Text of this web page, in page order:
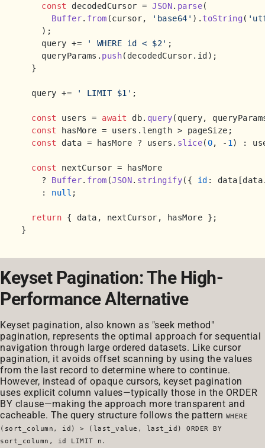
const decodedCursor = JSON. parse(
Buffer. from (cursor, 'base64' ). toString(
    );
    query +=
' WHERE id < $2' ;
    queryParams.
push(decodedCursor. id );
  }
  query +=
' LIMIT $1' ;
const users = await db. query(query,
const hasMore = users. length > pageSize;
const data = hasMore ? users. slice( 0, - 1 ) :
const nextCursor = hasMore
    ?
Buffer. from (JSON. stringify({ id :
    :
null ;
return { data, nextCursor, hasMore };
Keyset Pagination: The High-
Performance Alternative
Keyset pagination, also known as "seek method"
pagination, represents the optimal approach for sequential
navigation through large ordered datasets. Like cursor
pagination, it avoids offset scanning by using the values
from the last record to determine where to continue.
However, instead of opaque cursors, keyset pagination
uses explicit column values—typically those in the ORDER
BY clause—making the approach more transparent and
cacheable. The query structure follows the pattern WHERE
(sort_column, id) > (last_value, last_id) ORDER BY
sort_column, id LIMIT n .